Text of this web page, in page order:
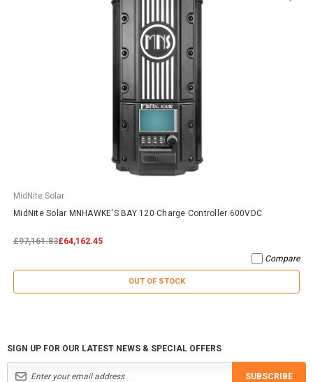
MidNite Solar
MidNite Solar MNHAWKE'S BAY 120 Charge Controller 600VDC
£97,161.83£64,162.45
Compare
OUT OF STOCK
SIGN UP FOR OUR LATEST NEWS & SPECIAL OFFERS
SUBSCRIBE